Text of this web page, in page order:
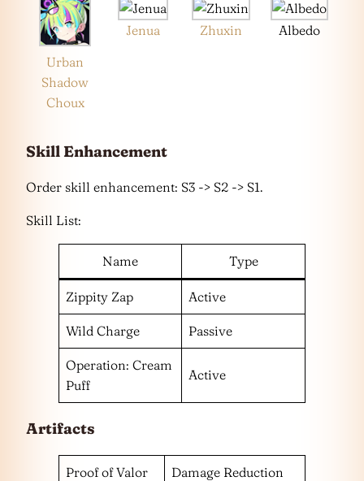
Urban
Shadow
Choux
Jenua Zhuxin Albedo
Skill Enhancement
Order skill enhancement: S3 -> S2 -> S1.
Skill List:
Name Type
Zippity Zap Active
Wild Charge Passive
Operation: Cream
Puff
Active
Artifacts
Proof of Valor Damage Reduction